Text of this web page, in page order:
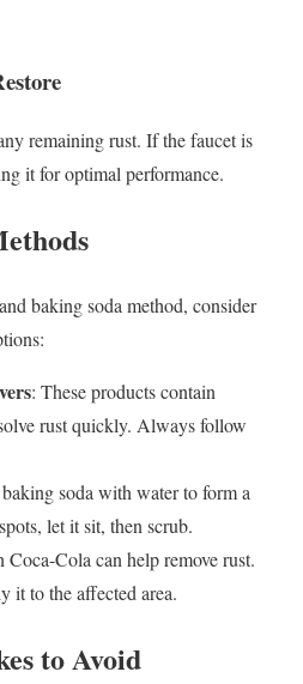
remaining rust. If the faucet is
it for optimal performance.
baking soda method, consider
: These products contain
rust quickly. Always follow
soda with water to form a
let it sit, then scrub.
Cola can help remove rust.
it to the affected area.
to Avoid